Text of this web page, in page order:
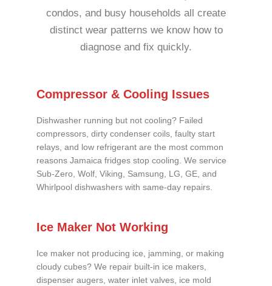
condos, and busy households all create
distinct wear patterns we know how to
diagnose and fix quickly.
Compressor & Cooling Issues
Dishwasher running but not cooling? Failed
compressors, dirty condenser coils, faulty start
relays, and low refrigerant are the most common
reasons Jamaica fridges stop cooling. We service
Sub-Zero, Wolf, Viking, Samsung, LG, GE, and
Whirlpool dishwashers with same-day repairs.
Ice Maker Not Working
Ice maker not producing ice, jamming, or making
cloudy cubes? We repair built-in ice makers,
dispenser augers, water inlet valves, ice mold